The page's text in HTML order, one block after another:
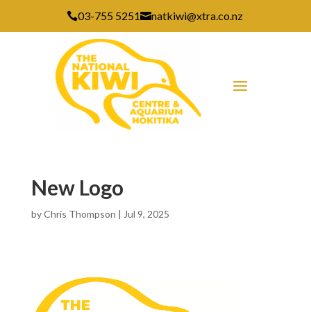
03-755 5251natkiwi@xtra.co.nz
New Logo
byChris Thompson | Jul 9, 2025